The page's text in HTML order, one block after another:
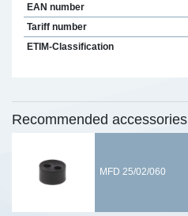
EAN number
Tariff number
ETIM-Classification
Recommended accessories
MFD 25/02/060